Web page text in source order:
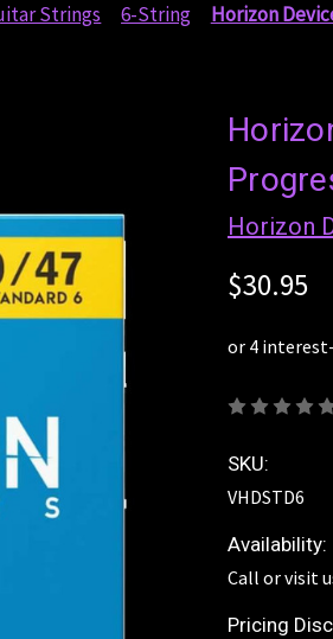
Strings 6-String Horizon
Horizon
$30.95
SKU:
VHDSTD6
Availability:
Call or visit
Pricing